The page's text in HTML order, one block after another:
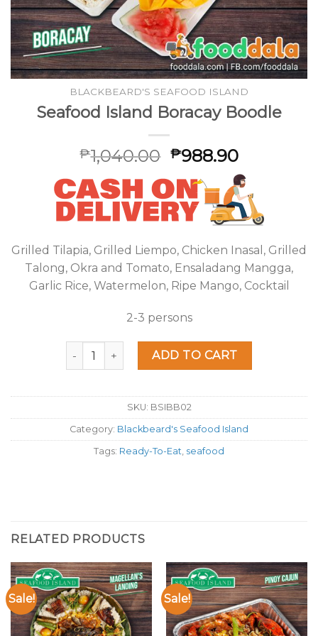
BLACKBEARD'S SEAFOOD ISLAND
Seafood Island Boracay Boodle
₱1,040.00 ₱988.90
Grilled Tilapia, Grilled Liempo, Chicken Inasal, Grilled
Talong, Okra and Tomato, Ensaladang Mangga,
Garlic Rice, Watermelon, Ripe Mango, Cocktail
2-3 persons
Seafood Island Boracay Boodle quantity
ADD TO CART
SKU: BSIBB02
Category: Blackbeard's Seafood Island
Tags: Ready-To-Eat, seafood
RELATED PRODUCTS
Sale! Sale!